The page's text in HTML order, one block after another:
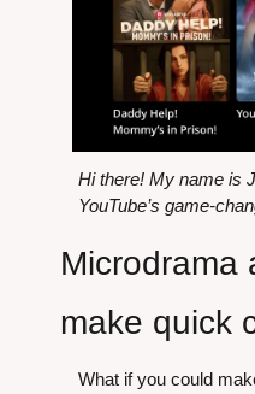
Hi there! My name is
YouTube’s game-
Microdrama
make quick
What if you could